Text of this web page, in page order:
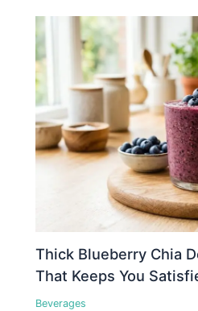
Thick Blueberry Chia
That Keeps You
Beverages